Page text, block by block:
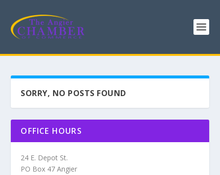
SORRY, NO POSTS FOUND
OFFICE HOURS
24 E. Depot St.
PO Box 47 Angier